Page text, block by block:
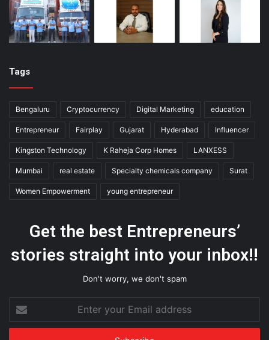
Tags
Bengaluru Cryptocurrency Digital Marketing education
Entrepreneur Fairplay Gujarat Hyderabad Influencer
Kingston Technology K Raheja Corp Homes LANXESS
Mumbai real estate Specialty chemicals company Surat
Women Empowerment young entrepreneur
Get the best Entrepreneurs’
stories straight into your inbox!!
Don't worry, we don't spam
your
Email